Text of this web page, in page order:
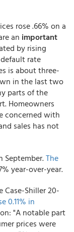
rose .66% on a
an important
by rising
rate
is about three-
in the last two
parts of the
Homeowners
concerned with
sales has not
September.The
year-over-year.
Shiller 20-
0.11% in
"A notable part
prices were